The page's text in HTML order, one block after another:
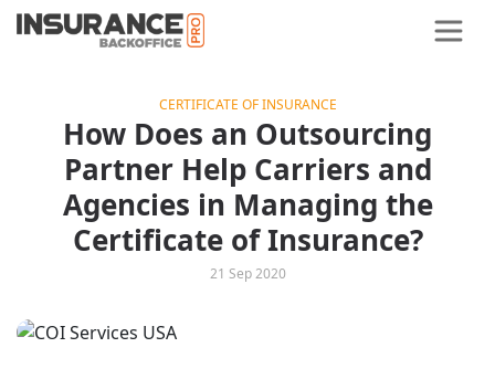
CERTIFICATE OF INSURANCE
How Does an Outsourcing
Partner Help Carriers and
Agencies in Managing the
Certificate of Insurance?
21 Sep 2020